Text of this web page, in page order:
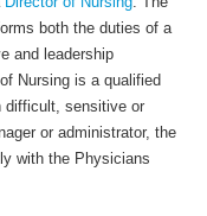
both the duties of a
and leadership
Nursing is a qualified
difficult, sensitive or
or administrator, the
with the Physicians